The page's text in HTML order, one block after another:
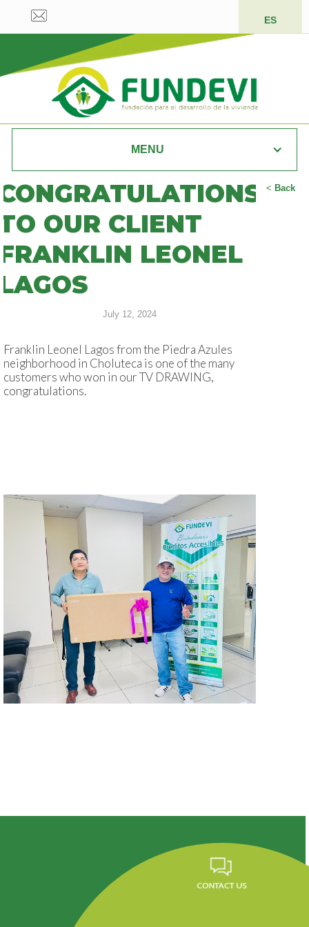
ES
MENU
< Back
OUR CLIENT
LEONEL
July 12, 2024
Franklin Leonel Lagos from the Piedra Azules
neighborhood in Choluteca is one of the many
customers who won in our TV DRAWING,
congratulations.